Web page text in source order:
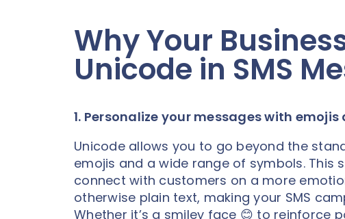
Why Your
Unicode in SMS
1. Personalize your messages with
Unicode allows you to go beyond the
emojis and a wide range of symbols. This
connect with customers on a more
otherwise plain text, making your SMS
Whether it’s a smiley face 😊 to reinforce